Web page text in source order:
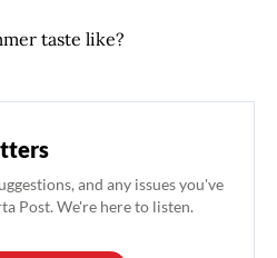
taste like?
and any issues you've
Post. We're here to listen.